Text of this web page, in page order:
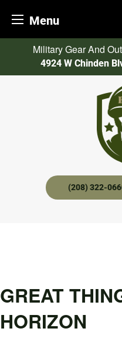
Menu
content
Military Gear And
4924 W Chinden
(208) 322-
GREAT
HORIZON